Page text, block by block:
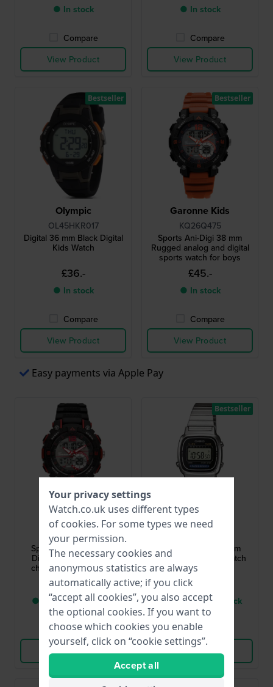
● In stock
Compare
View Product
● In stock
Compare
View Product
Olympic
OL45HKR017
Digital 36 mm Black Digital
Kids Watch
£36.-
● In stock
Compare
View Product
Bestseller
Garonne Kids
KQ26Q475
Sports Ani-Digi 38 mm
Rugged analog and digital
sports watch for boys
£45.-
● In stock
Compare
View Product
Bestseller
Easy payments via Apple Pay
Garonne Kids
KQ28Q475
Sports Ani-Digi 38 mm
Digital kids watch with
chronograph and date
£45.-
● Only 1 left in stock
Compare
View Product
Casio
Vintage Mini 24.6 mm
Silver-Black Retro Watch
£36.-
● Only 1 left in stock
Compare
View Product
Bestseller
Your privacy settings
Watch.co.uk uses different types
of cookies. For some types we need
your permission.
The necessary cookies and
anonymous statistics are always
automatically active; if you click
“accept all cookies”, you also accept
the optional cookies. If you want to
choose which cookies you enable
yourself, click on “cookie settings”.
Accept all